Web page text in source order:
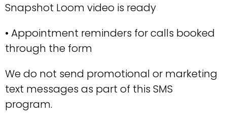
Snapshot Loom video is ready
• Appointment reminders for calls booked
through the form
We do not send promotional or marketing
text messages as part of this SMS
program.